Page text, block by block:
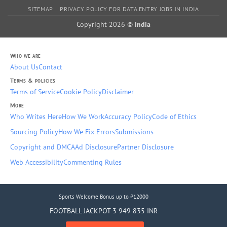
Sports Welcome Bonus up to ₹12000
FOOTBALL JACKPOT 3 949 835 INR
SITEMAP PRIVACY POLICY FOR DATA ENTRY JOBS IN INDIA
Copyright 2026 © India
Who we are
About UsContact
Terms & policies
Terms of ServiceCookie PolicyDisclaimer
More
Who Writes HereHow We WorkAccuracy PolicyCode of Ethics
Sourcing PolicyHow We Fix ErrorsSubmissions
Copyright and DMCAAd DisclosurePartner Disclosure
Web AccessibilityCommenting Rules